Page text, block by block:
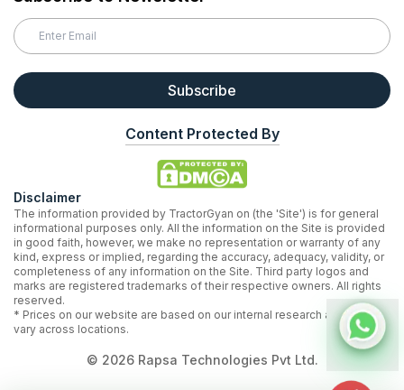
Subscribe
Content Protected By
Disclaimer
The information provided by TractorGyan on (the 'Site') is for general
informational purposes only. All the information on the Site is provided
in good faith, however, we make no representation or warranty of any
kind, express or implied, regarding the accuracy, adequacy, validity, or
completeness of any information on the Site. Third party logos and
marks are registered trademarks of their respective owners. All rights
reserved.
* Prices on our website are based on our internal research and may
vary across locations.
© 2026Rapsa Technologies Pvt Ltd.